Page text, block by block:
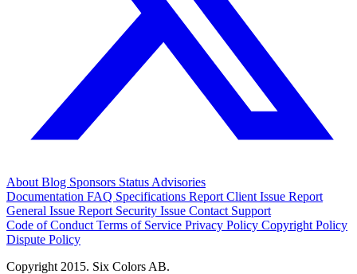
About Blog Sponsors Status Advisories
Documentation FAQ Specifications Report Client Issue Report
General Issue Report Security Issue Contact Support
Code of Conduct Terms of Service Privacy Policy Copyright Policy
Dispute Policy
Copyright 2015. Six Colors AB.